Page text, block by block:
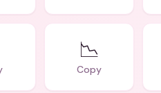
📉
Copy